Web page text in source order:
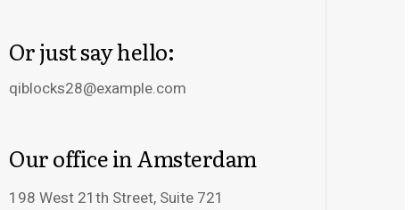
Or just say hello:
qiblocks28@example.com
Our office in Amsterdam
198 West 21th Street, Suite 721